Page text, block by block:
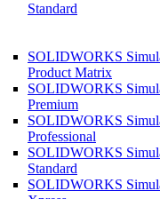
Standard
SOLIDWORKS
Product Matrix
SOLIDWORKS
Premium
SOLIDWORKS
Professional
SOLIDWORKS
Standard
SOLIDWORKS